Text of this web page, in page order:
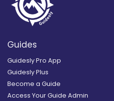
Guides
Guidesly Pro App
Guidesly Plus
Become a Guide
Access Your Guide Admin